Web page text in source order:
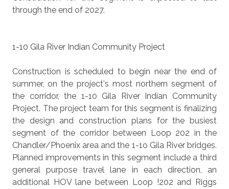
through the end of 2027.
1-10 Gila River Indian Community Project
Construction is scheduled to begin near the end of
summer, on the project's most northern segment of
the corridor, the 1-10 Gila River Indian Community
Project. The project team for this segment is finalizing
the design and construction plans for the busiest
segment of the corridor between Loop 202 in the
Chandler/Phoenix area and the 1-1o Gila River bridges.
Planned improvements in this segment include a third
general purpose travel lane in each direction, an
additional HOV lane between Loop !202 and Riggs